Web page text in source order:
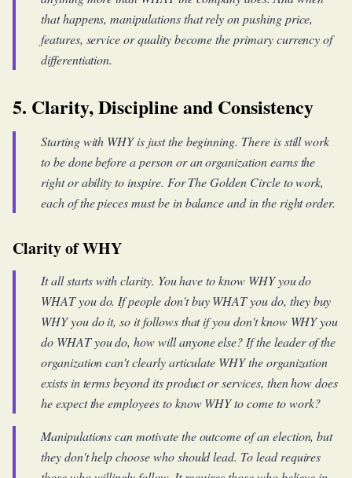
that happens, manipulations that rely on pushing price,
features, service or quality become the primary currency of
differentiation.
5. Clarity, Discipline and Consistency
Starting with WHY is just the beginning. There is still work
to be done before a person or an organization earns the
right or ability to inspire. For The Golden Circle to work,
each of the pieces must be in balance and in the right order.
Clarity of WHY
It all starts with clarity. You have to know WHY you do
WHAT you do. If people don't buy WHAT you do, they buy
WHY you do it, so it follows that if you don't know WHY you
do WHAT you do, how will anyone else? If the leader of the
organization can't clearly articulate WHY the organization
exists in terms beyond its product or services, then how does
he expect the employees to know WHY to come to work?
Manipulations can motivate the outcome of an election, but
they don't help choose who should lead. To lead requires